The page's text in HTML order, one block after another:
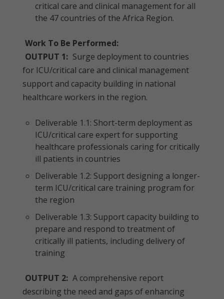
critical care and clinical management for all
the 47 countries of the Africa Region.
Work To Be Performed:
OUTPUT 1: Surge deployment to countries
for ICU/critical care and clinical management
support and capacity building in national
healthcare workers in the region.
Deliverable 1.1: Short-term deployment as
ICU/critical care expert for supporting
healthcare professionals caring for critically
ill patients in countries
Deliverable 1.2: Support designing a longer-
term ICU/critical care training program for
the region
Deliverable 1.3: Support capacity building to
prepare and respond to treatment of
critically ill patients, including delivery of
training
OUTPUT 2: A comprehensive report
describing the need and gaps of enhancing